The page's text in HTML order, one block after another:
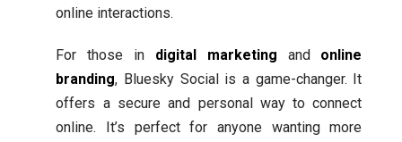
online interactions.
For those in digital marketing and online
branding, Bluesky Social is a game-changer. It
offers a secure and personal way to connect
online. It’s perfect for anyone wanting more